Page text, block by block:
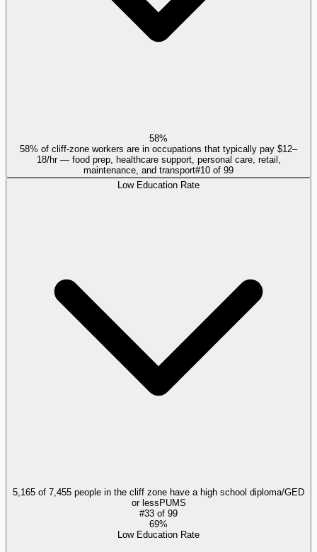
58%
58% of cliff-zone workers are in occupations that typically pay $12–
18/hr — food prep, healthcare support, personal care, retail,
maintenance, and transport#10 of 99
Low Education Rate
5,165 of 7,455 people in the cliff zone have a high school diploma/GED
or less PUMS
#33 of 99
69%
Low Education Rate